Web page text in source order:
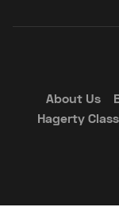
About Us
Hagerty